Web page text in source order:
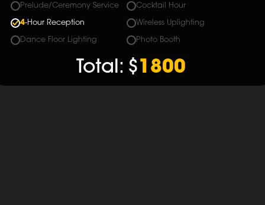
Prelude/Ceremony Service Cocktail Hour
4-Hour Reception Wireless Uplighting
Dance Floor Lighting Photo Booth
Total: $1800